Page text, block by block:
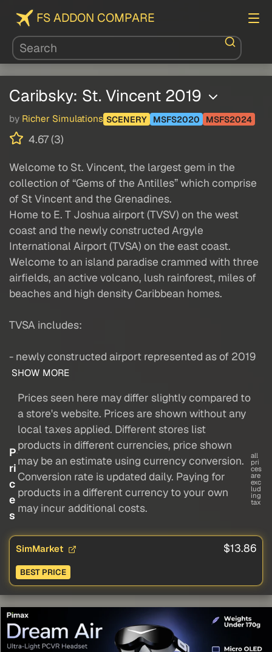
FS ADDON COMPARE
Caribsky: St. Vincent 2019
by Richer Simulations SCENERY MSFS2020 MSFS2024
4.67 (3)
Welcome to St. Vincent, the largest gem in the
collection of “Gems of the Antilles” which comprise
of St Vincent and the Grenadines.
Home to E. T Joshua airport (TVSV) on the west
coast and the newly constructed Argyle
International Airport (TVSA) on the east coast.
Welcome to an island paradise crammed with three
airfields, an active volcano, lush rainforest, miles of
beaches and high density Caribbean homes.
TVSA includes:
- newly constructed airport represented as of 2019
SHOW MORE
P
ri
c
e
s
Prices seen here may differ slightly compared to
a store's website. Prices are shown without any
local taxes applied. Different stores list
products in different currencies, price shown
may be an estimate using currency conversion.
Conversion rate is updated daily. Paying for
products in a different currency to your own
may incur additional costs.
all
pri
ces
are
exc
lud
ing
tax
SimMarket $13.86
BEST PRICE